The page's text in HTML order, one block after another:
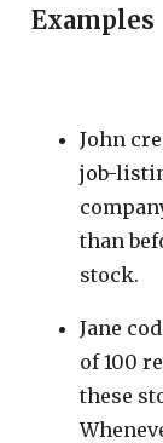
Examples
John
job-
than
stock.
Jane
of 100
these